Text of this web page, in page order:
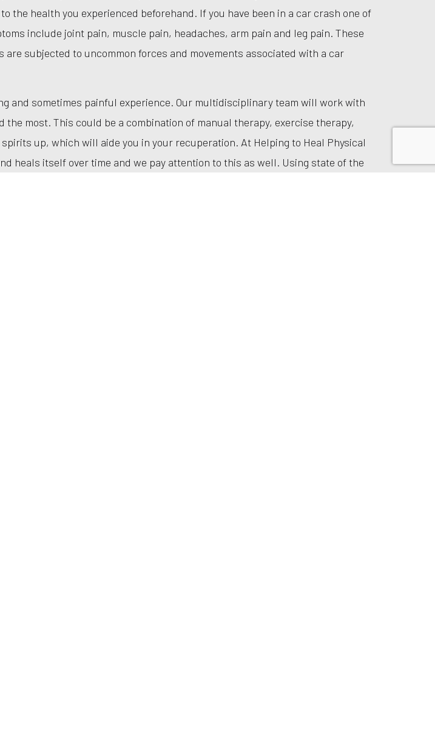
the health you experienced beforehand. If you have been in a car crash one of
include joint pain, muscle pain, headaches, arm pain and leg pain. These
subjected to uncommon forces and movements associated with a car
and sometimes painful experience. Our multidisciplinary team will work with
most. This could be a combination of manual therapy, exercise therapy,
up, which will aide you in your recuperation. At Helping to Heal Physical
heals itself over time and we pay attention to this as well. Using state of the